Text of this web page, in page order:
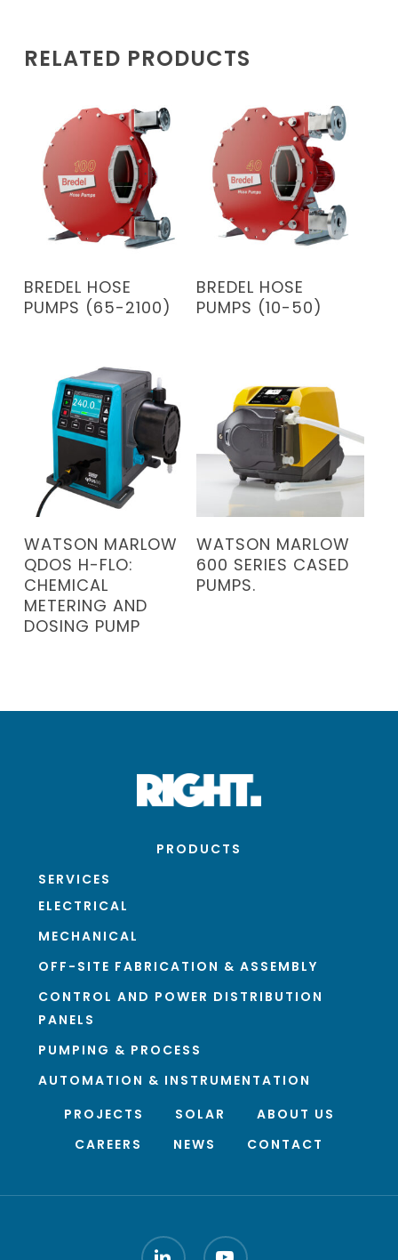
RELATED PRODUCTS
READ MORE
BREDEL HOSE
PUMPS (65-2100)
READ MORE
BREDEL HOSE
PUMPS (10-50)
READ MORE
WATSON MARLOW
QDOS H-FLO:
CHEMICAL
METERING AND
DOSING PUMP
READ MORE
WATSON MARLOW
600 SERIES CASED
PUMPS.
PRODUCTS
SERVICES
ELECTRICAL
MECHANICAL
OFF-SITE FABRICATION & ASSEMBLY
CONTROL AND POWER DISTRIBUTION
PANELS
PUMPING & PROCESS
AUTOMATION & INSTRUMENTATION
PROJECTS
SOLAR
ABOUT US
CAREERS
NEWS CONTACT
LINKEDINYOUTUBE